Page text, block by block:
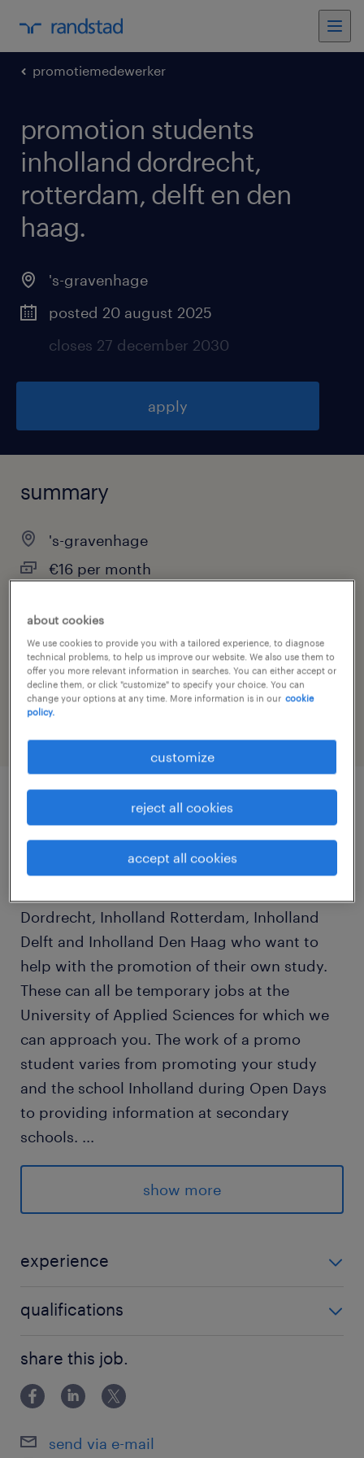
promotiemedewerker
promotion students
inholland dordrecht,
rotterdam, delft en den
haag.
's-gravenhage
posted 20 august 2025
closes 27 december 2030
apply
summary
's-gravenhage
€16 per month
job category
other
job details
Throughout the school year, we are looking
Dordrecht, Inholland Rotterdam, Inholland
Delft and Inholland Den Haag who want to
help with the promotion of their own study.
These can all be temporary jobs at the
University of Applied Sciences for which we
can approach you. The work of a promo
student varies from promoting your study
and the school Inholland during Open Days
to providing information at secondary
schools. ...
In addition, a promo student can help with
the construction, reception and registration
Become better at communication
Working with fellow students
show more
experience
Rotterdam, Delft en Den Haag
qualifications
share this job.
send via e-mail
about cookies
We use cookies to provide you with a tailored experience, to diagnose
technical problems, to help us improve our website. We also use them to
offer you more relevant information in searches. You can either accept or
decline them, or click "customize" to specify your choice. You can
change your options at any time. More information is in our cookie
policy.
customize
reject all cookies
accept all cookies